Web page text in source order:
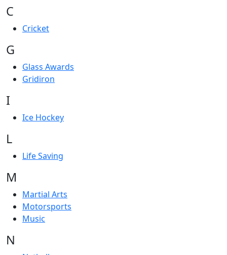
C
Cricket
G
Glass Awards
Gridiron
I
Ice Hockey
L
Life Saving
M
Martial Arts
Motorsports
Music
N